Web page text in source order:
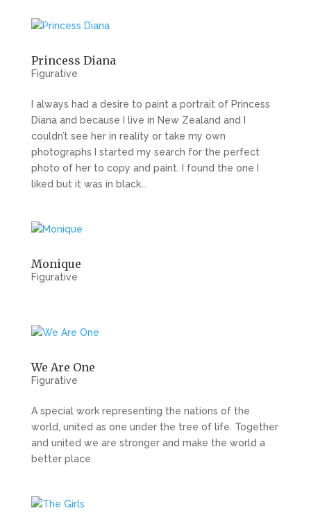
Princess Diana
Figurative
I always had a desire to paint a portrait of Princess
Diana and because I live in New Zealand and I
couldn’t see her in reality or take my own
photographs I started my search for the perfect
photo of her to copy and paint. I found the one I
liked but it was in black...
Monique
Figurative
We Are One
Figurative
A special work representing the nations of the
world, united as one under the tree of life. Together
and united we are stronger and make the world a
better place.